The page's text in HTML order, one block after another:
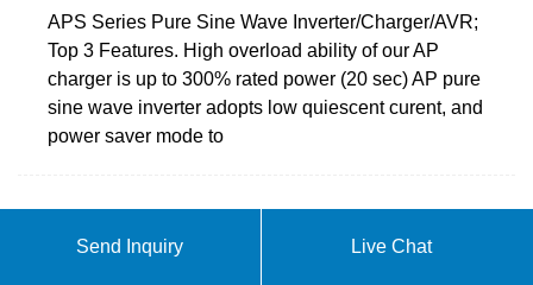
APS Series Pure Sine Wave Inverter/Charger/AVR;
Top 3 Features. High overload ability of our AP
charger is up to 300% rated power (20 sec) AP pure
sine wave inverter adopts low quiescent curent, and
power saver mode to
ABOUT PURE SINE WAVE
Send Inquiry Live Chat